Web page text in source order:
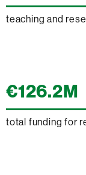
teaching and
€126.2M
total funding for